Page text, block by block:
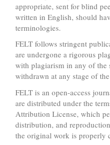
appropriate, sent for blind
written in English, should
terminologies.
FELT follows stringent
are undergone a rigorous
with plagiarism in any of the
withdrawn at any stage of
FELT is an open-access
are distributed under the
Attribution License, which
distribution, and
the original work is properly